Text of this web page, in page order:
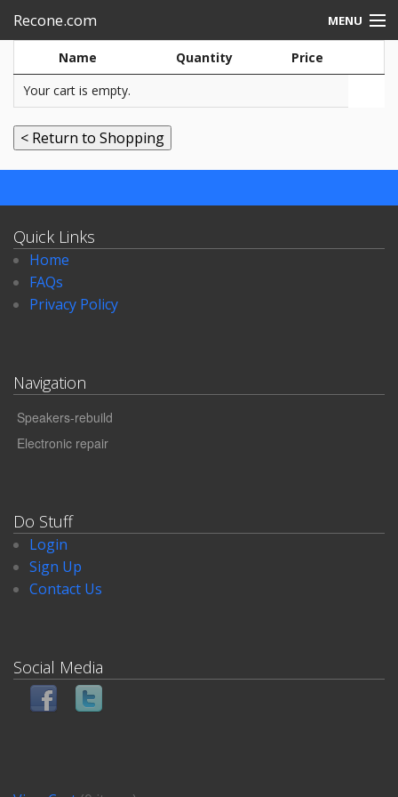
Recone.com MENU
Electronic repair
Speakers-rebuild
Name Quantity
Price
Your cart is empty.
Quick Links
Home
FAQs
Privacy Policy
Navigation
Speakers-rebuild
Electronic repair
Do Stuff
Login
Sign Up
Contact Us
Social Media